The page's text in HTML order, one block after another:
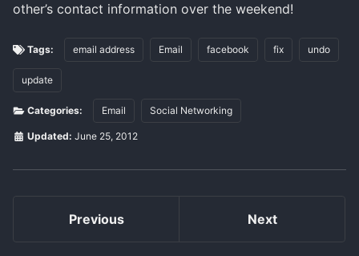
other’s contact information over the weekend!
Tags: email address Email facebook fix undo
update
Categories: Email Social Networking
Updated: June 25, 2012
Previous Next